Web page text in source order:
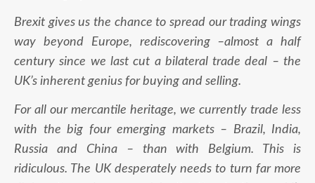
Brexit gives us the chance to spread our trading wings
way beyond Europe, rediscovering –almost a half
century since we last cut a bilateral trade deal – the
UK’s inherent genius for buying and selling.
For all our mercantile heritage, we currently trade less
with the big four emerging markets – Brazil, India,
Russia and China – than with Belgium. This is
ridiculous. The UK desperately needs to turn far more